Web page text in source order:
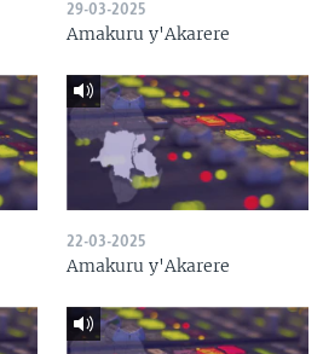
29-03-2025
Amakuru y'Akarere
22-03-2025
Amakuru y'Akarere